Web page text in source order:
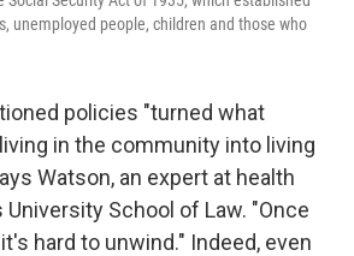
unemployed people, children and those who
policies "turned what
in the community into living
Watson, an expert at health
University School of Law. "Once
hard to unwind." Indeed, even